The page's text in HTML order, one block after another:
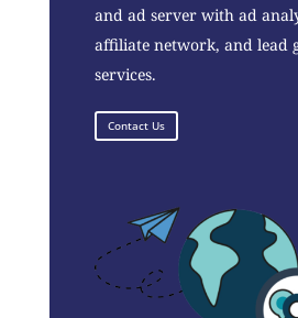
and ad server with ad
affiliate network, and lead
services.
Contact Us